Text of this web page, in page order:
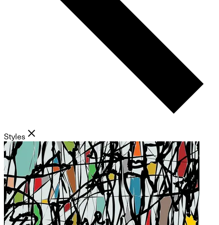
Styles